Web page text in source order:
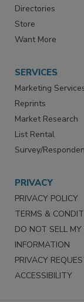
Directories
Store
Want More
SERVICES
Marketing
Reprints
Market Research
List Rental
Survey/
PRIVACY
PRIVACY POLICY
TERMS &
DO NOT SELL
INFORMATION
PRIVACY
ACCESSIBILITY